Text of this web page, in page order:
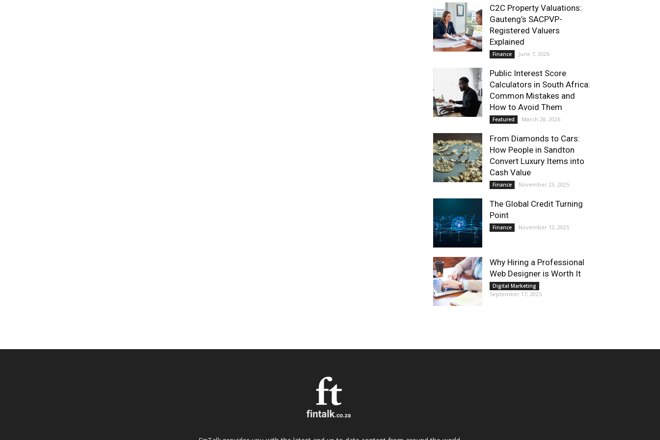
C2C Property Valuations:
Gauteng’s SACPVP-
Registered Valuers
Explained
Finance June 7, 2026
Public Interest Score
Calculators in South Africa:
Common Mistakes and
How to Avoid Them
Featured March 28, 2026
From Diamonds to Cars:
How People in Sandton
Convert Luxury Items into
Cash Value
Finance November 23, 2025
The Global Credit Turning
Point
Finance November 12, 2025
Why Hiring a Professional
Web Designer is Worth It
Digital Marketing
September 17, 2025